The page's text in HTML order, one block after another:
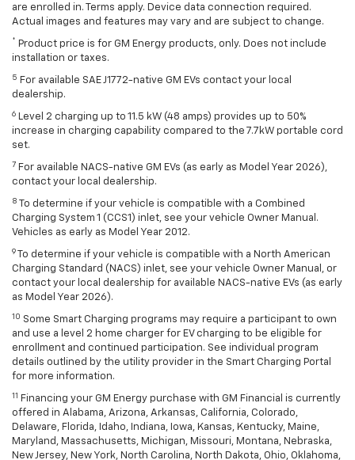
are enrolled in. Terms apply. Device data connection required.
Actual images and features may vary and are subject to change.
* Product price is for GM Energy products, only. Does not include
installation or taxes.
5 For available SAE J1772-native GM EVs contact your local
dealership.
6 Level 2 charging up to 11.5 kW (48 amps) provides up to 50%
increase in charging capability compared to the 7.7kW portable cord
set.
7 For available NACS-native GM EVs (as early as Model Year 2026),
contact your local dealership.
8
To determine if your vehicle is compatible with a Combined
Charging System 1 (CCS1) inlet, see your vehicle Owner Manual.
Vehicles as early as Model Year 2012.
9
To determine if your vehicle is compatible with a North American
Charging Standard (NACS) inlet, see your vehicle Owner Manual, or
contact your local dealership for available NACS-native EVs (as early
as Model Year 2026).
10 Some Smart Charging programs may require a participant to own
and use a level 2 home charger for EV charging to be eligible for
enrollment and continued participation. See individual program
details outlined by the utility provider in the Smart Charging Portal
for more information.
11
Financing your GM Energy purchase with GM Financial is currently
offered in Alabama, Arizona, Arkansas, California, Colorado,
Delaware, Florida, Idaho, Indiana, Iowa, Kansas, Kentucky, Maine,
Maryland, Massachusetts, Michigan, Missouri, Montana, Nebraska,
New Jersey, New York, North Carolina, North Dakota, Ohio, Oklahoma,